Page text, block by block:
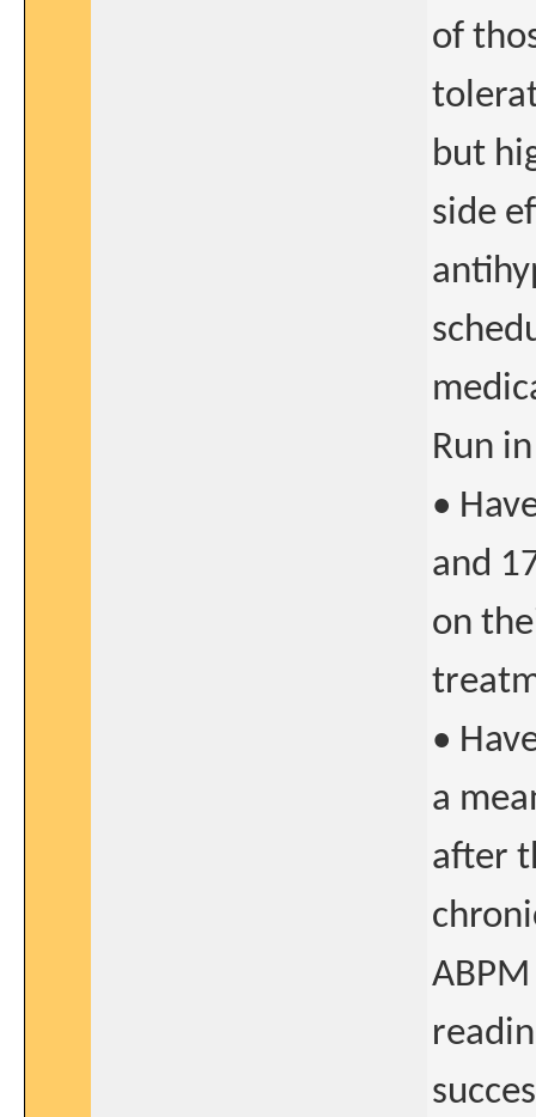
of
but
side
Run
•
and
on
•
a
after